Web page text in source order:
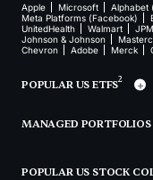
Apple Microsoft Alphabet
Meta Platforms (Facebook)
UnitedHealth
Walmart
Johnson & Johnson
Chevron
Adobe Merck
POPULAR US ETFS2
MANAGED PORTFOLIOS
POPULAR US STOCK